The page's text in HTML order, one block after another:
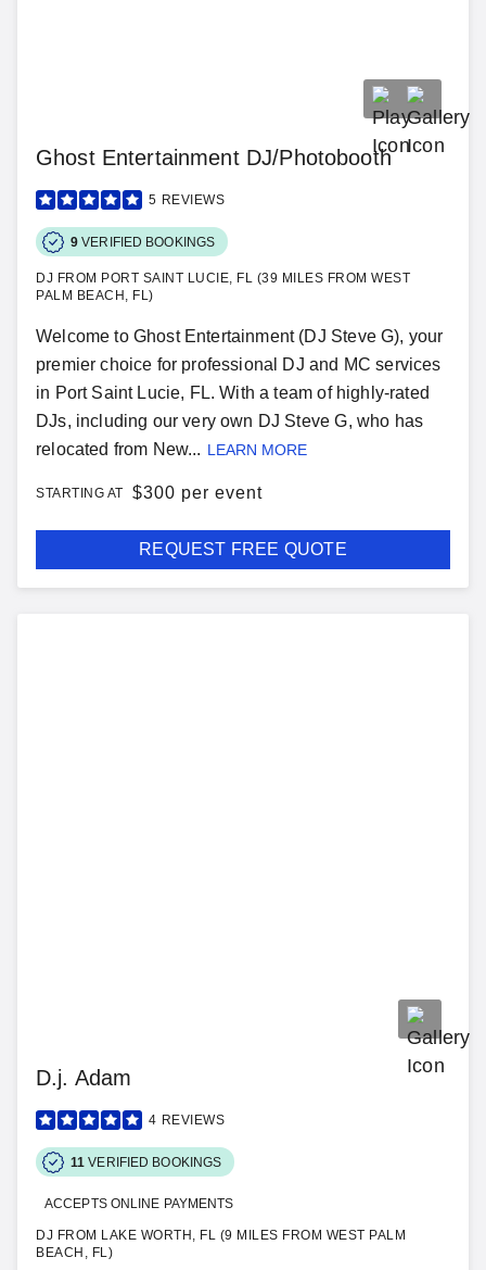
Ghost Entertainment DJ/Photobooth
5 REVIEWS
9 VERIFIED BOOKINGS
DJ FROM PORT SAINT LUCIE, FL (39 MILES FROM WEST
PALM BEACH, FL)
Welcome to Ghost Entertainment (DJ Steve G), your
premier choice for professional DJ and MC services
in Port Saint Lucie, FL. With a team of highly-rated
DJs, including our very own DJ Steve G, who has
relocated from New... LEARN MORE
STARTING AT $300 per event
REQUEST FREE QUOTE
D.j. Adam
4 REVIEWS
11 VERIFIED BOOKINGS
ACCEPTS ONLINE PAYMENTS
DJ FROM LAKE WORTH, FL (9 MILES FROM WEST PALM
BEACH, FL)